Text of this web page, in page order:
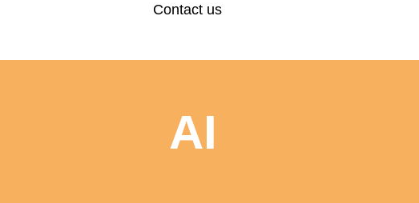
Contact us
AI